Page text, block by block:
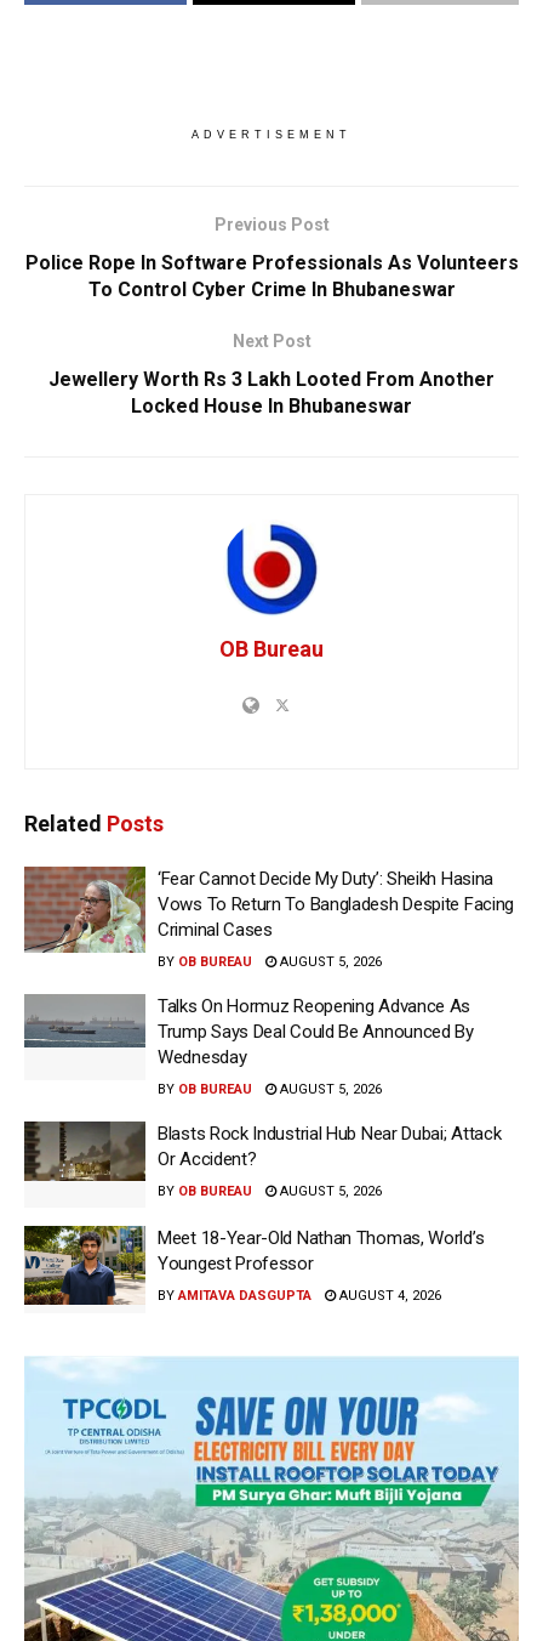
ADVERTISEMENT
Previous Post
Police Rope In Software Professionals As Volunteers
To Control Cyber Crime In Bhubaneswar
Next Post
Jewellery Worth Rs 3 Lakh Looted From Another
Locked House In Bhubaneswar
OB Bureau
Related Posts
‘Fear Cannot Decide My Duty’: Sheikh Hasina
Vows To Return To Bangladesh Despite Facing
Criminal Cases
BY OB BUREAU AUGUST 5, 2026
Talks On Hormuz Reopening Advance As
Trump Says Deal Could Be Announced By
Wednesday
BY OB BUREAU AUGUST 5, 2026
Blasts Rock Industrial Hub Near Dubai; Attack
Or Accident?
BY OB BUREAU AUGUST 5, 2026
Meet 18-Year-Old Nathan Thomas, World’s
Youngest Professor
BY AMITAVA DASGUPTA AUGUST 4, 2026